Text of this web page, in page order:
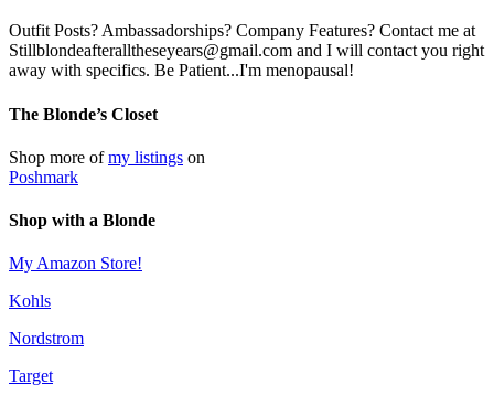
Outfit Posts? Ambassadorships? Company Features? Contact me at
Stillblondeafteralltheseyears@gmail.com and I will contact you right
away with specifics. Be Patient...I'm menopausal!
The Blonde’s Closet
Shop more ofmy listings on
Poshmark
Shop with a Blonde
My Amazon Store!
Kohls
Nordstrom
Target